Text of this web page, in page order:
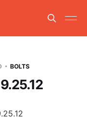
BOLTS